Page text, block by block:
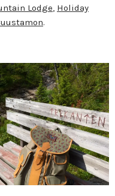
Lodge, Holiday
.